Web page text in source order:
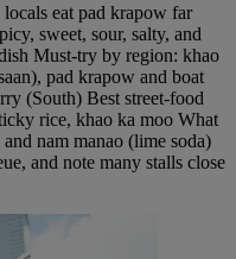
eat pad krapow far
sweet, sour, salty, and
Must-try by region: khao
pad krapow and boat
(South) Best street-food
rice, khao ka moo What
nam manao (lime soda)
and note many stalls close